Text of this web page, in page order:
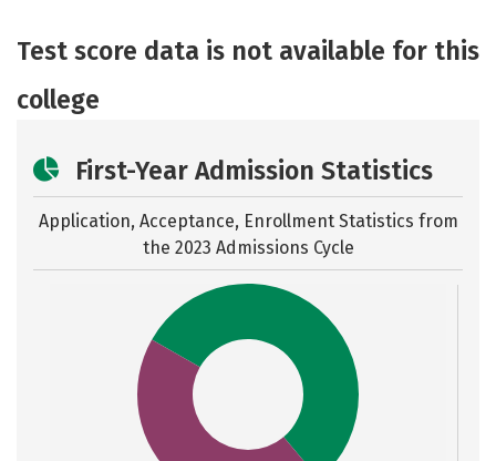
Test score data is not available for this
college
First-Year Admission Statistics
Application, Acceptance, Enrollment Statistics from
the 2023 Admissions Cycle